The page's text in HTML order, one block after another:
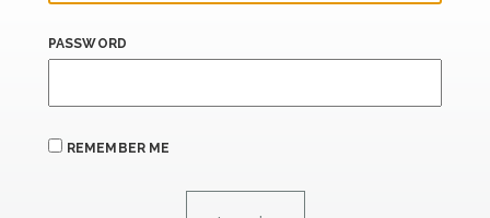
PASSWORD
REMEMBER ME